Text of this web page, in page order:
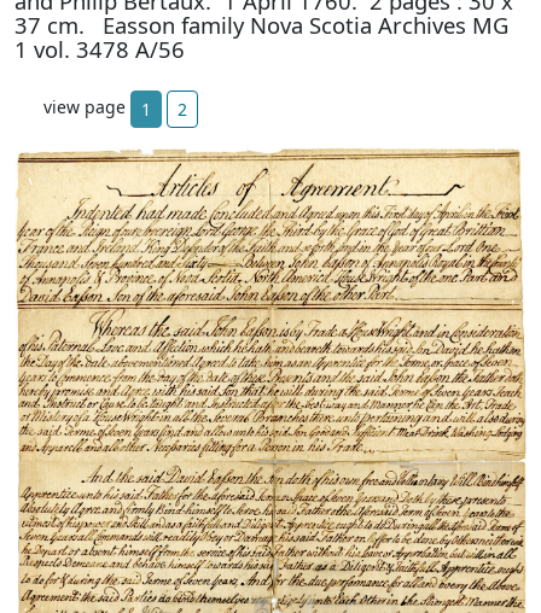
37 cm. Easson family Nova Scotia Archives MG
1 vol. 3478 A/56
view page 1 2